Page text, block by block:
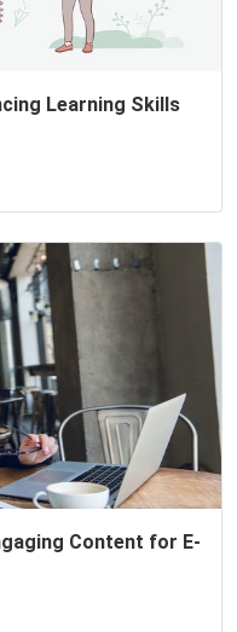
Learning Skills
Content for E-